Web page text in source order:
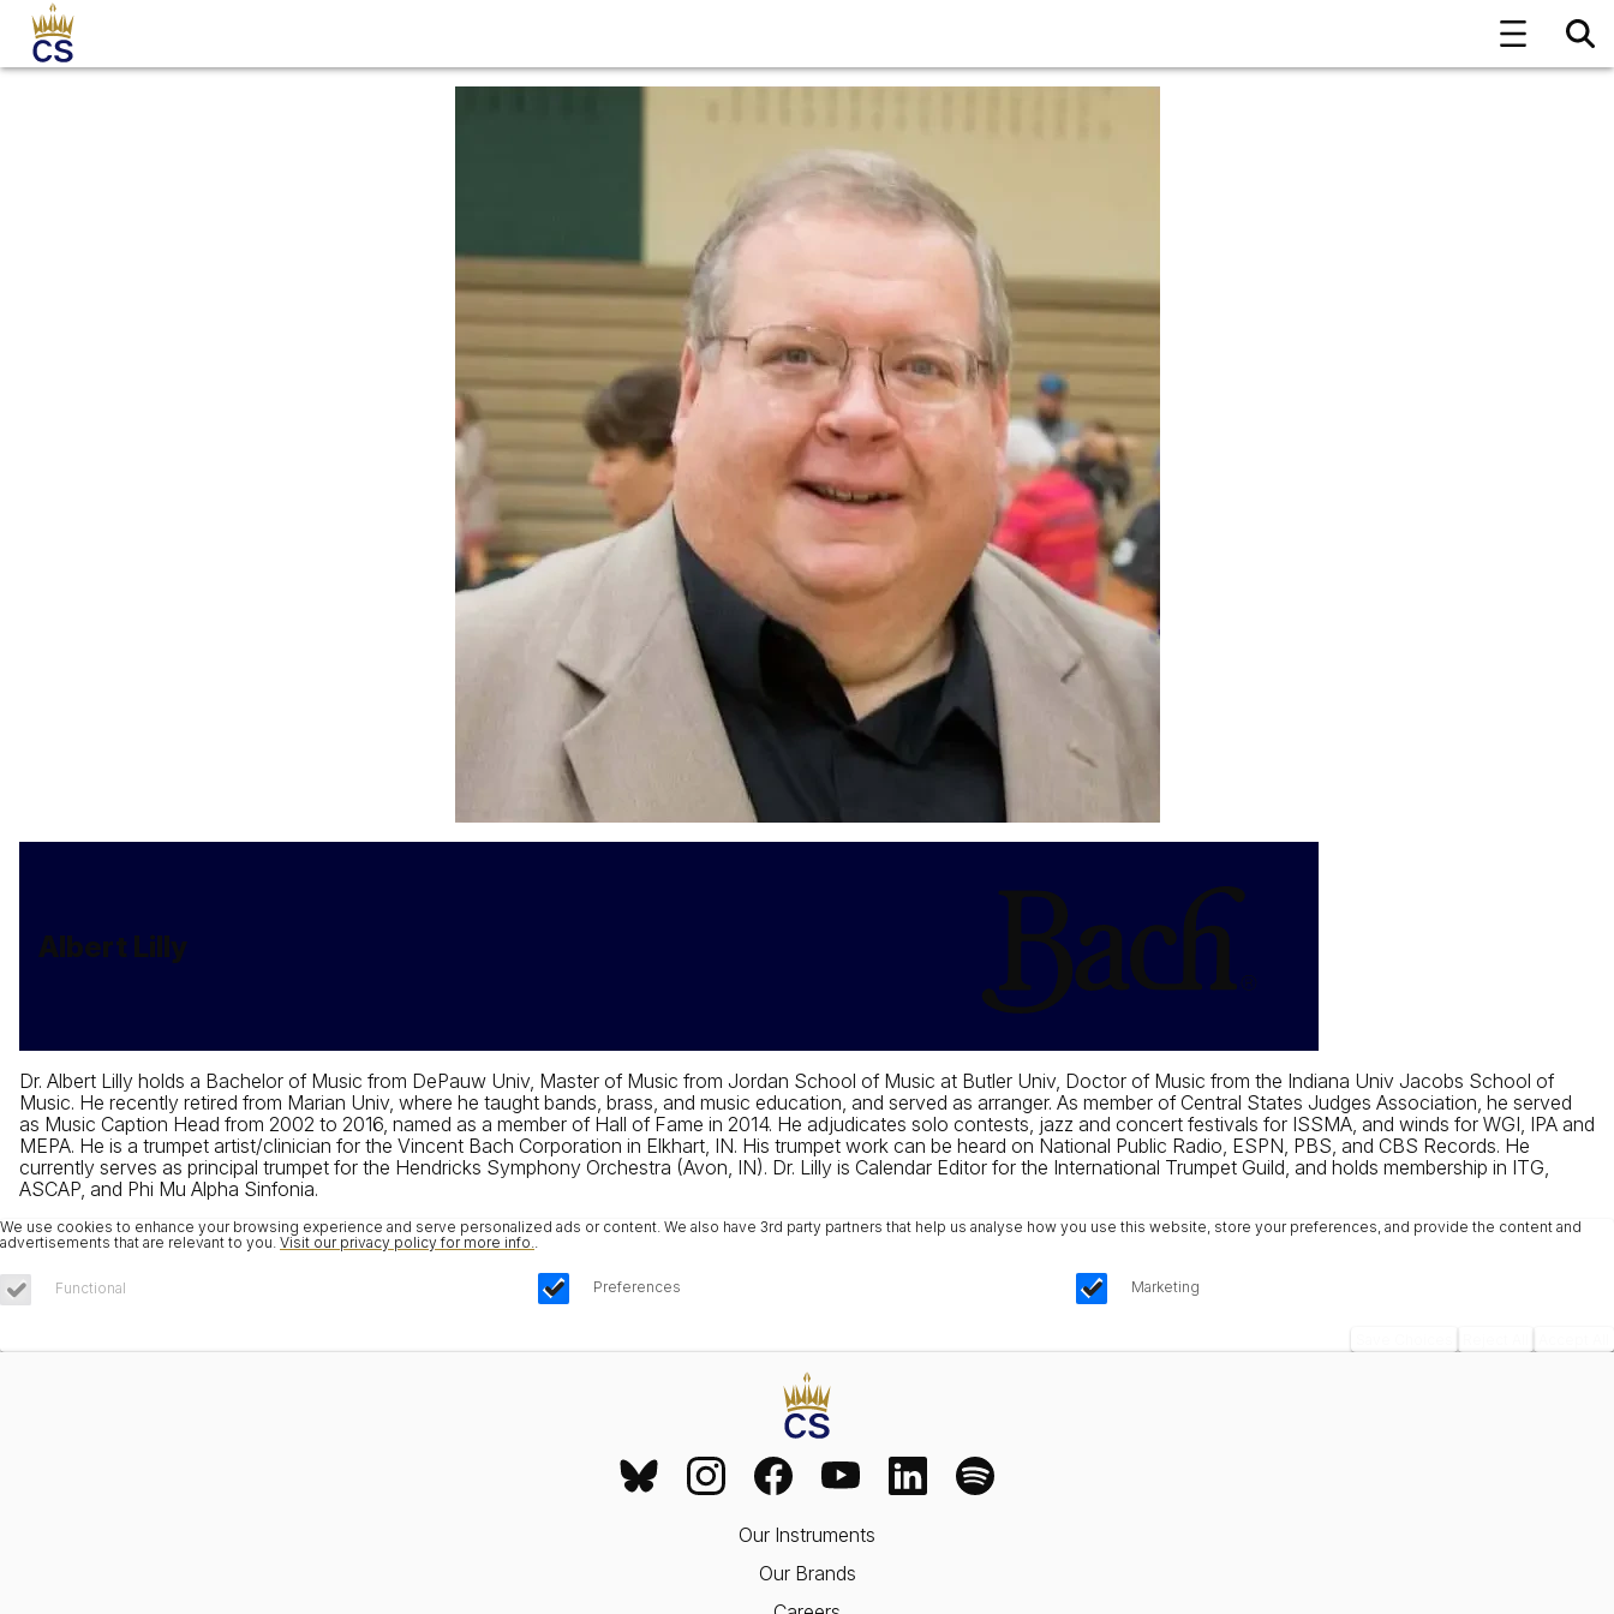
Albert Lilly
Dr. Albert Lilly holds a Bachelor of Music from DePauw Univ, Master of Music from Jordan School of Music at Butler Univ, Doctor of Music from the Indiana Univ Jacobs School of
Music. He recently retired from Marian Univ, where he taught bands, brass, and music education, and served as arranger. As member of Central States Judges Association, he served
as Music Caption Head from 2002 to 2016, named as a member of Hall of Fame in 2014. He adjudicates solo contests, jazz and concert festivals for ISSMA, and winds for WGI, IPA and
MEPA. He is a trumpet artist/clinician for the Vincent Bach Corporation in Elkhart, IN. His trumpet work can be heard on National Public Radio, ESPN, PBS, and CBS Records. He
currently serves as principal trumpet for the Hendricks Symphony Orchestra (Avon, IN). Dr. Lilly is Calendar Editor for the International Trumpet Guild, and holds membership in ITG,
ASCAP, and Phi Mu Alpha Sinfonia.
We use cookies to enhance your browsing experience and serve personalized ads or content. We also have 3rd party partners that help us analyse how you use this website, store your preferences, and provide the content and
advertisements that are relevant to you. Visit our privacy policy for more info..
Functional Preferences Marketing
Our Instruments
Our Brands